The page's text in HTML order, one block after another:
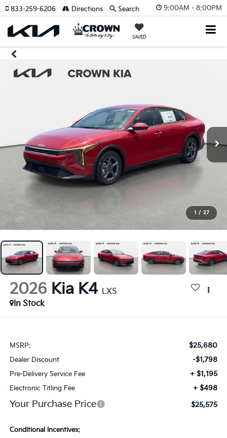
9:00AM - 8:00PM
SAVED
833-259-6206 Directions Search
1 / 27
2026 Kia K4 LXS
In Stock
MSRP: $25,680
Dealer Discount -$1,798
Pre-Delivery Service Fee + $1,195
Electronic Titling Fee + $498
Your Purchase Price $25,575
Conditional Incentives: